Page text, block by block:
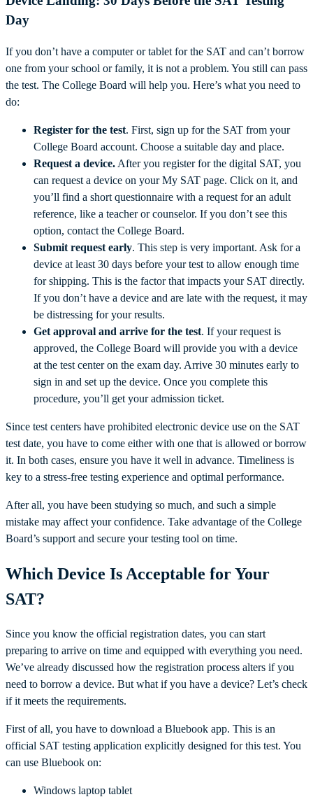
Day
If you don’t have a computer or tablet for the SAT and can’t borrow
one from your school or family, it is not a problem. You still can pass
the test. The College Board will help you. Here’s what you need to
do:
Register for the test. First, sign up for the SAT from your
College Board account. Choose a suitable day and place.
Request a device. After you register for the digital SAT, you
can request a device on your My SAT page. Click on it, and
you’ll find a short questionnaire with a request for an adult
reference, like a teacher or counselor. If you don’t see this
option, contact the College Board.
Submit request early. This step is very important. Ask for a
device at least 30 days before your test to allow enough time
for shipping. This is the factor that impacts your SAT directly.
If you don’t have a device and are late with the request, it may
be distressing for your results.
Get approval and arrive for the test. If your request is
approved, the College Board will provide you with a device
at the test center on the exam day. Arrive 30 minutes early to
sign in and set up the device. Once you complete this
procedure, you’ll get your admission ticket.
Since test centers have prohibited electronic device use on the SAT
test date, you have to come either with one that is allowed or borrow
it. In both cases, ensure you have it well in advance. Timeliness is
key to a stress-free testing experience and optimal performance.
After all, you have been studying so much, and such a simple
mistake may affect your confidence. Take advantage of the College
Board’s support and secure your testing tool on time.
Which Device Is Acceptable for Your
SAT?
Since you know the official registration dates, you can start
preparing to arrive on time and equipped with everything you need.
We’ve already discussed how the registration process alters if you
need to borrow a device. But what if you have a device? Let’s check
if it meets the requirements.
First of all, you have to download a Bluebook app. This is an
official SAT testing application explicitly designed for this test. You
can use Bluebook on:
Windows laptop tablet